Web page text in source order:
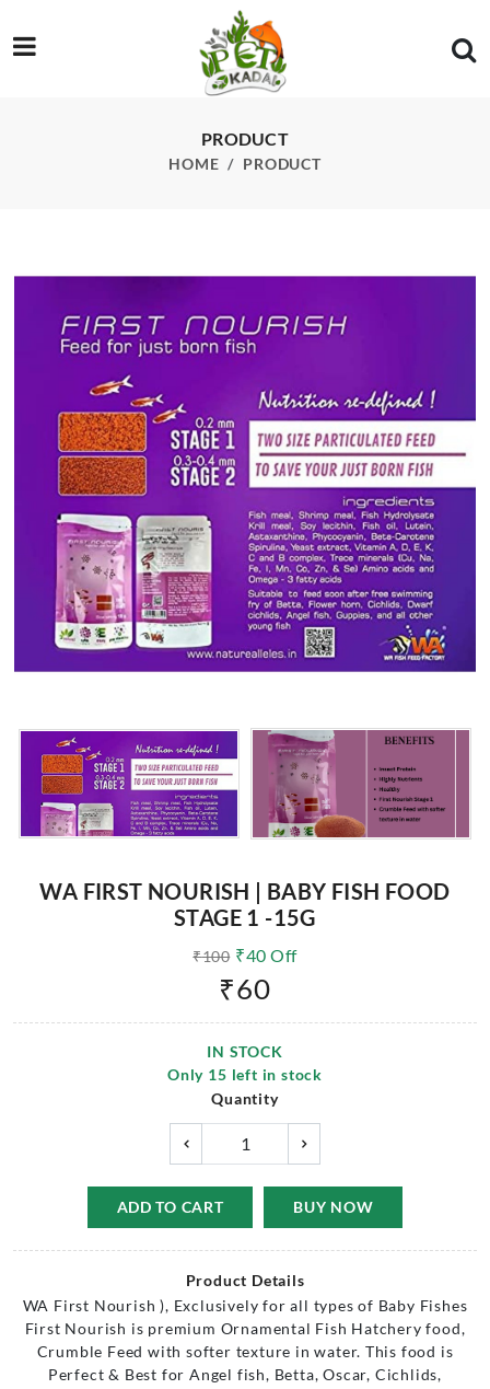
PRODUCT
HOME PRODUCT
WA FIRST NOURISH | BABY FISH FOOD
STAGE 1 -15G
₹100 ₹40 Off
₹60
IN STOCK
Only 15 left in stock
Quantity
ADD TO CART BUY NOW
Product Details
WA First Nourish ), Exclusively for all types of Baby Fishes
First Nourish is premium Ornamental Fish Hatchery food,
Crumble Feed with softer texture in water. This food is
Perfect & Best for Angel fish, Betta, Oscar, Cichlids,
/product/wa-first-nourish-baby-fish-food-15g